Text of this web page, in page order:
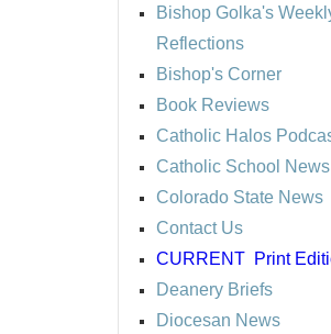
Bishop Golka's
Reflections
Bishop's Corner
Book Reviews
Catholic Halos
Catholic School News
Colorado State News
Contact Us
CURRENT Print
Deanery Briefs
Diocesan News